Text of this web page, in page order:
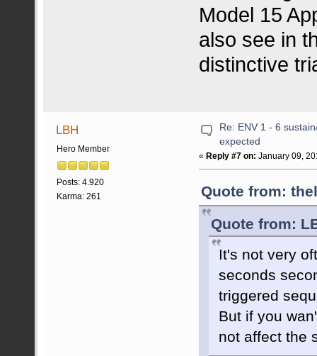
Model 15
also see in
distinctive
LBH
Hero Member
Posts: 4.920
Karma: 261
Re: ENV 1 - 6
expected
« Reply #7 on: January 09,
Quote from:
Quote from:
It's not very
seconds
triggered
But if you
not affect the